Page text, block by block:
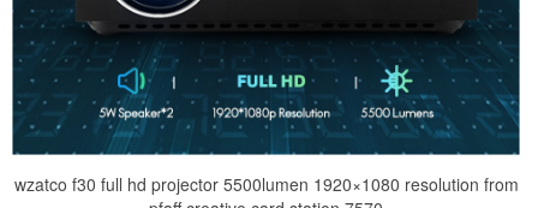
wzatco f30 full hd projector 5500lumen 1920×1080 resolution from